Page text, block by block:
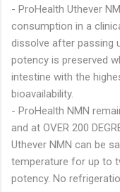
- ProHealth Uthever
consumption in a
dissolve after passing
potency is preserved
intestine with the
bioavailability.
- ProHealth NMN
and at OVER 200
Uthever NMN can be
temperature for up to
potency. No